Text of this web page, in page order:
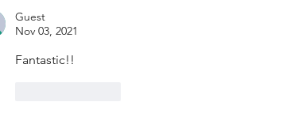
Guest
Nov 03, 2021
Fantastic!!